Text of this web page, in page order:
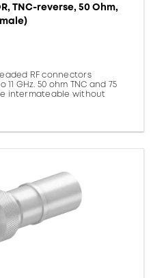
TNC-reverse, 50 Ohm,
RF connectors
GHz. 50 ohm TNC and 75
intermateable without